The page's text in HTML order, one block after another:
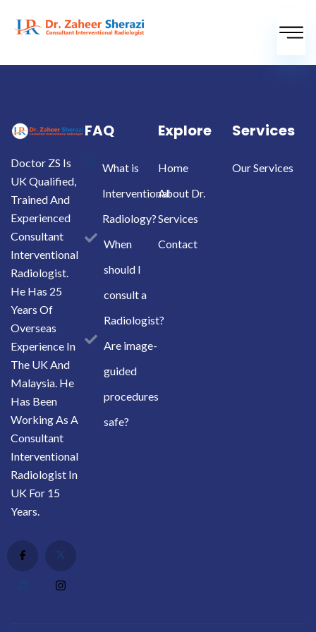
Doctor ZS Is
UK Qualified,
Trained And
Experienced
Consultant
Interventional
Radiologist.
He Has 25
Years Of
Overseas
Experience In
The UK And
Malaysia. He
Has Been
Working As A
Consultant
Interventional
Radiologist In
UK For 15
Years.
FAQ
What is
Interventional
Radiology?
When
should I
consult a
Radiologist?
Are image-
guided
procedures
safe?
Explore
Home
About Dr.
Services
Contact
Services
Our Services